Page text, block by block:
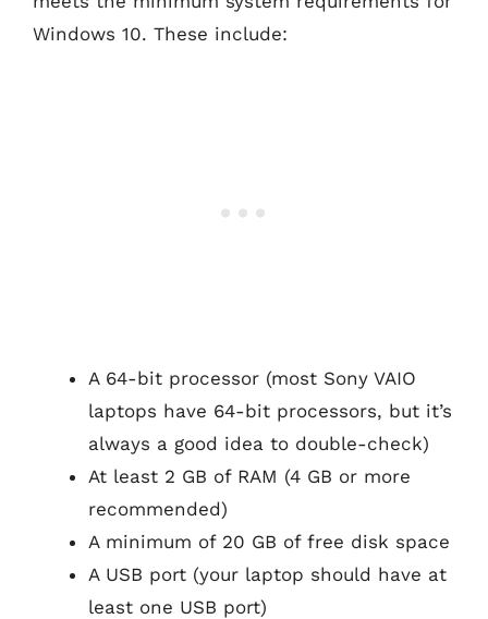
Windows 10. These include:
A 64-bit processor (most Sony VAIO
laptops have 64-bit processors, but it’s
always a good idea to double-check)
At least 2 GB of RAM (4 GB or more
recommended)
A minimum of 20 GB of free disk space
A USB port (your laptop should have at
least one USB port)